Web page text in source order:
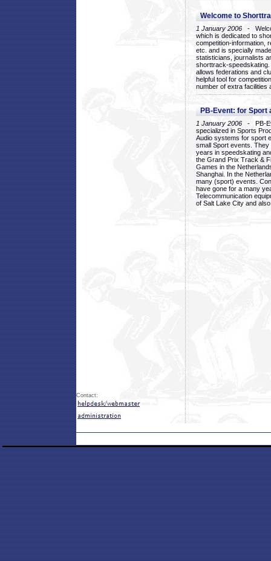
Welcome to
1 January 2006 -
which is dedicated to
competition-information,
etc. and is specially
statisticians, journalists
shorttrack-
allows federations and
helpful tool for
number of extra facilities
PB-Event: for Sport
1 January 2006 - PB-
specialized in Sports
Audio systems for sport
small Sport events.
years in speedskating
the Grand Prix Track &
Games in the
Shanghai. In the
many (sport) events.
have gone for a many
Telecommunication
of Salt Lake City and
Contact: